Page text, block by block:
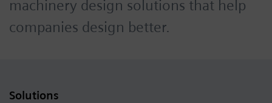
machinery design solutions that help
companies design better.
Solutions